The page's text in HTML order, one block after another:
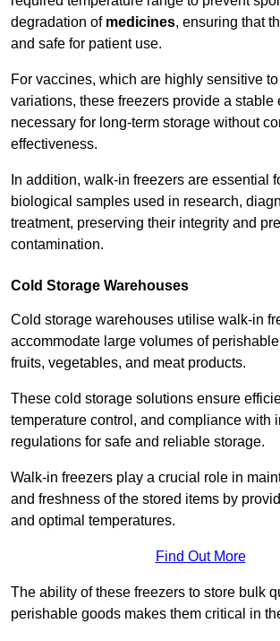
degradation of medicines, ensuring that
and safe for patient use.
For vaccines, which are highly sensitive
variations, these freezers provide a stable
necessary for long-term storage without
effectiveness.
In addition, walk-in freezers are essential
biological samples used in research,
treatment, preserving their integrity and
contamination.
Cold Storage Warehouses
Cold storage warehouses utilise walk-in
accommodate large volumes of
fruits, vegetables, and meat products.
These cold storage solutions ensure
temperature control, and compliance with
regulations for safe and reliable storage.
Walk-in freezers play a crucial role in
and freshness of the stored items by
and optimal temperatures.
Find Out More
The ability of these freezers to store bulk
perishable goods makes them critical in